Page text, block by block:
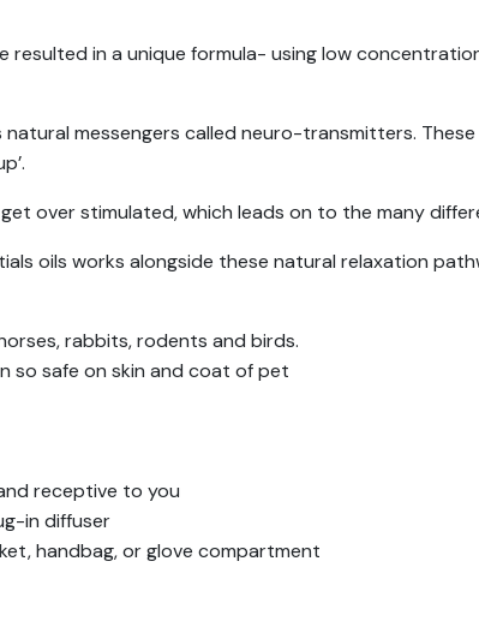
resulted in a unique formula- using low
natural messengers called neuro-transmitters.
over stimulated, which leads on to the many
oils works alongside these natural relaxation
rabbits, rodents and birds.
so safe on skin and coat of pet
receptive to you
in diffuser
handbag, or glove compartment